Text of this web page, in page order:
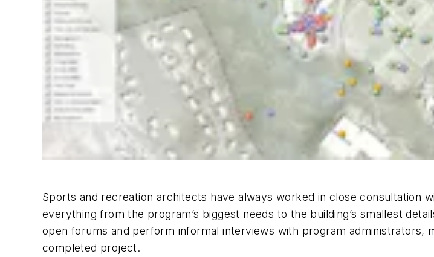
Sports and recreation architects have always worked in close consultation
everything from the program’s biggest needs to the building’s smallest
open forums and perform informal interviews with program administrators,
completed project.